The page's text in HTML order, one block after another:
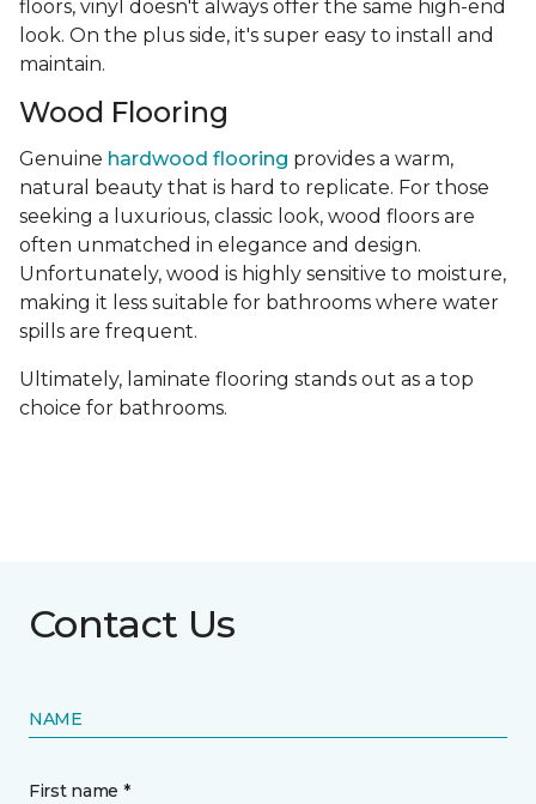
floors, vinyl doesn't always offer the same high-end
look. On the plus side, it's super easy to install and
maintain.
Wood Flooring
Genuine hardwood flooring provides a warm,
natural beauty that is hard to replicate. For those
seeking a luxurious, classic look, wood floors are
often unmatched in elegance and design.
Unfortunately, wood is highly sensitive to moisture,
making it less suitable for bathrooms where water
spills are frequent.
Ultimately, laminate flooring stands out as a top
choice for bathrooms.
Contact Us
NAME
First name *